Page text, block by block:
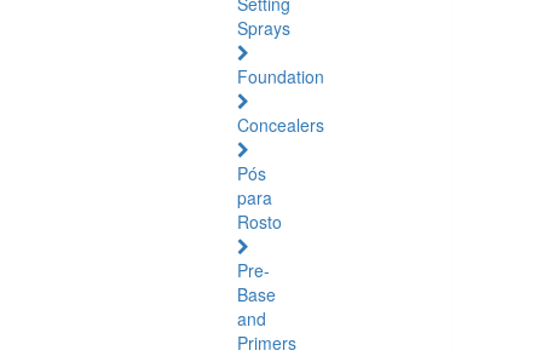
Sprays
Foundation
Concealers
Pós
para
Rosto
Pre-
Base
and
Primers